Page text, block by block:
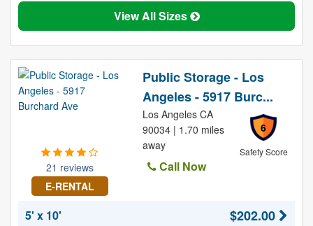
View All Sizes
21 reviews
E-RENTAL
Public Storage - Los
Angeles - 5917 Burc...
6
Safety Score
Los Angeles CA
90034 | 1.70 miles
away
Call Now
5' x 10' $202.00